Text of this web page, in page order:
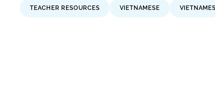
TEACHER RESOURCES VIETNAMESE